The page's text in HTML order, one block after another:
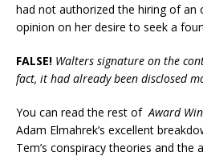
had not authorized the hiring of an
opinion on her desire to seek a
FALSE! Walters signature on the
fact, it had already been disclosed
You can read the rest ofAward
Adam Elmahrek’s excellent
Tem’s conspiracy theories and the